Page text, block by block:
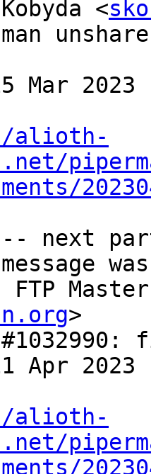
<
Mar 2023
alioth-
next
message
FTP
>
Apr 2023
alioth-